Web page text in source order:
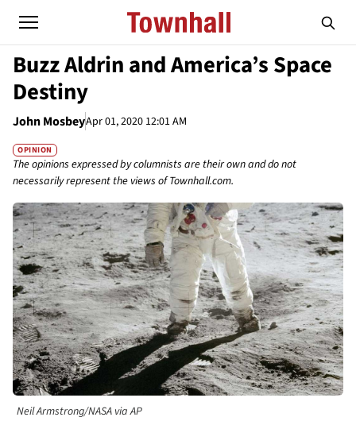
Buzz Aldrin and America’s Space
Destiny
John MosbeyApr 01, 2020 12:01 AM
OPINION
The opinions expressed by columnists are their own and do not
necessarily represent the views of Townhall.com.
Neil Armstrong/NASA via AP